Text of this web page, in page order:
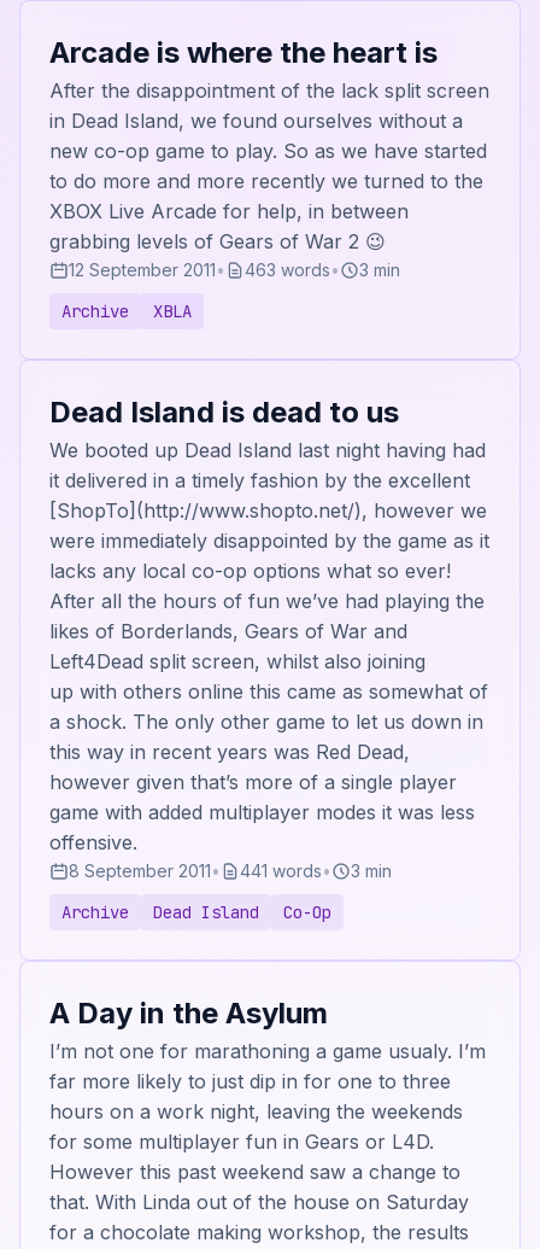
Arcade is where the heart is
After the disappointment of the lack split screen
in Dead Island, we found ourselves without a
new co-op game to play. So as we have started
to do more and more recently we turned to the
XBOX Live Arcade for help, in between
grabbing levels of Gears of War 2 😉
12 September 2011• 463 words• 3 min
Archive XBLA
Dead Island is dead to us
We booted up Dead Island last night having had
it delivered in a timely fashion by the excellent
[ShopTo](http://www.shopto.net/), however we
were immediately disappointed by the game as it
lacks any local co-op options what so ever!
After all the hours of fun we’ve had playing the
likes of Borderlands, Gears of War and
Left4Dead split screen, whilst also joining
up with others online this came as somewhat of
a shock. The only other game to let us down in
this way in recent years was Red Dead,
however given that’s more of a single player
game with added multiplayer modes it was less
offensive.
8 September 2011• 441 words• 3 min
Archive Dead Island Co-Op
A Day in the Asylum
I’m not one for marathoning a game usualy. I’m
far more likely to just dip in for one to three
hours on a work night, leaving the weekends
for some multiplayer fun in Gears or L4D.
However this past weekend saw a change to
that. With Linda out of the house on Saturday
for a chocolate making workshop, the results